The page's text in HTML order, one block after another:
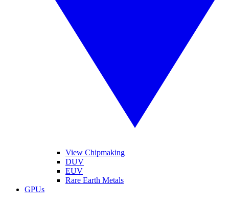
View Chipmaking
DUV
EUV
Rare Earth Metals
GPUs